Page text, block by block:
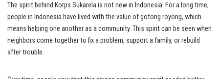
The spirit behind Korps Sukarela is not new in Indonesia. For a long time,
people in Indonesia have lived with the value of gotong royong, which
means helping one another as a community. This spirit can be seen when
neighbors come together to fix a problem, support a family, or rebuild
after trouble.